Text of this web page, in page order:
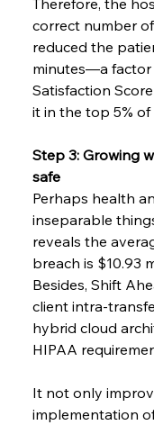
Therefore, the
correct number
reduced the
minutes—a factor
Satisfaction
it in the top 5%
Step 3: Growing
safe
Perhaps​‍​‌‍​‍‌​‍​‌‍​‍‌ health and safety in healthcare are
inseparable
reveals the
breach is $10.93
Besides, Shift
client intra-
hybrid cloud
HIPAA
It not only
implementation